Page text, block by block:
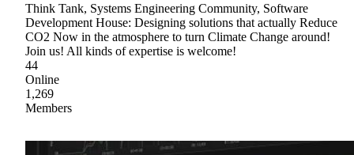
Think Tank, Systems Engineering Community, Software
Development House: Designing solutions that actually Reduce
CO2 Now in the atmosphere to turn Climate Change around!
Join us! All kinds of expertise is welcome!
44
Online
1,269
Members